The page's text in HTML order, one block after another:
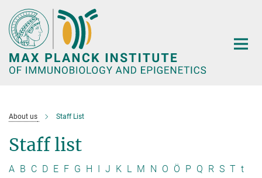
Main-
Content
About us Staff List
Staff list
A B C D E F G H I J K L M N O Ö P Q R S T t